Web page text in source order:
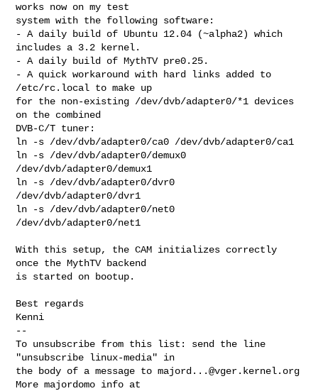
works now on my test
system with the following software:
- A daily build of Ubuntu 12.04 (~alpha2) which
includes a 3.2 kernel.
- A daily build of MythTV pre0.25.
- A quick workaround with hard links added to
/etc/rc.local to make up
for the non-existing /dev/dvb/adapter0/*1 devices
on the combined
DVB-C/T tuner:
ln -s /dev/dvb/adapter0/ca0 /dev/dvb/adapter0/ca1
ln -s /dev/dvb/adapter0/demux0
/dev/dvb/adapter0/demux1
ln -s /dev/dvb/adapter0/dvr0
/dev/dvb/adapter0/dvr1
ln -s /dev/dvb/adapter0/net0
/dev/dvb/adapter0/net1
With this setup, the CAM initializes correctly
once the MythTV backend
is started on bootup.
Best regards
Kenni
--
To unsubscribe from this list: send the line
"unsubscribe linux-media" in
the body of a message to majord...@vger.kernel.org